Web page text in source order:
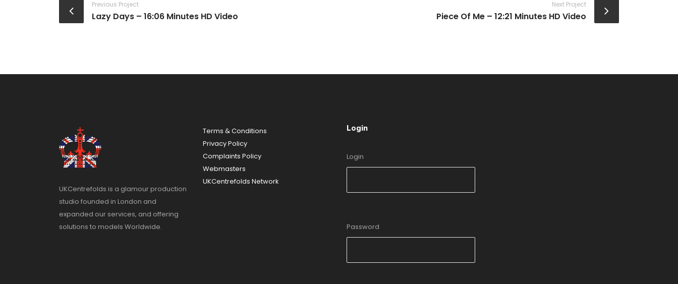
Previous Project
Lazy Days – 16:06 Minutes HD Video
Next Project
Piece Of Me – 12:21 Minutes HD Video
UKCentrefolds is a glamour production
studio founded in London and
expanded our services, and offering
solutions to models Worldwide.
Terms & Conditions
Privacy Policy
Complaints Policy
Webmasters
UKCentrefolds Network
Login
Login
Password